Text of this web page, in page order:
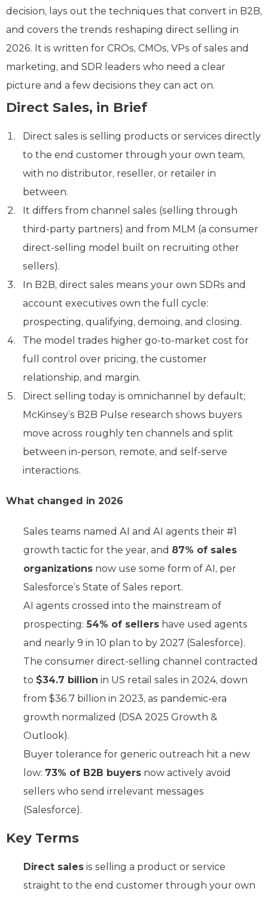
decision, lays out the techniques that convert in B2B,
and covers the trends reshaping direct selling in
2026. It is written for CROs, CMOs, VPs of sales and
marketing, and SDR leaders who need a clear
picture and a few decisions they can act on.
Direct Sales, in Brief
Direct sales is selling products or services directly
to the end customer through your own team,
with no distributor, reseller, or retailer in
between.
It differs from channel sales (selling through
third-party partners) and from MLM (a consumer
direct-selling model built on recruiting other
sellers).
In B2B, direct sales means your own SDRs and
account executives own the full cycle:
prospecting, qualifying, demoing, and closing.
The model trades higher go-to-market cost for
full control over pricing, the customer
relationship, and margin.
Direct selling today is omnichannel by default;
McKinsey’s B2B Pulse research shows buyers
move across roughly ten channels and split
between in-person, remote, and self-serve
interactions.
What changed in 2026
Sales teams named AI and AI agents their #1
growth tactic for the year, and 87% of sales
organizations now use some form of AI, per
Salesforce’s State of Sales report.
AI agents crossed into the mainstream of
prospecting: 54% of sellers have used agents
and nearly 9 in 10 plan to by 2027 (Salesforce).
The consumer direct-selling channel contracted
to $34.7 billion in US retail sales in 2024, down
from $36.7 billion in 2023, as pandemic-era
growth normalized (DSA 2025 Growth &
Outlook).
Buyer tolerance for generic outreach hit a new
low: 73% of B2B buyers now actively avoid
sellers who send irrelevant messages
(Salesforce).
Key Terms
Direct sales is selling a product or service
straight to the end customer through your own